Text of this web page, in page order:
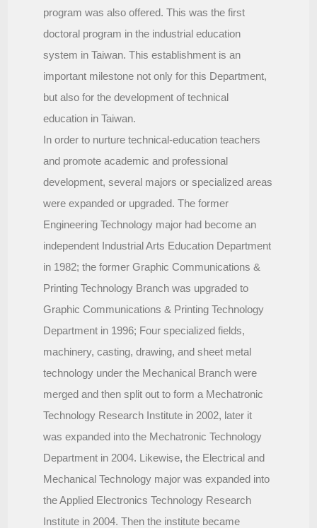
program was also offered. This was the first
doctoral program in the industrial education
system in Taiwan. This establishment is an
important milestone not only for this Department,
but also for the development of technical
education in Taiwan.
In order to nurture technical-education teachers
and promote academic and professional
development, several majors or specialized areas
were expanded or upgraded. The former
Engineering Technology major had become an
independent Industrial Arts Education Department
in 1982; the former Graphic Communications &
Printing Technology Branch was upgraded to
Graphic Communications & Printing Technology
Department in 1996; Four specialized fields,
machinery, casting, drawing, and sheet metal
technology under the Mechanical Branch were
merged and then split out to form a Mechatronic
Technology Research Institute in 2002, later it
was expanded into the Mechatronic Technology
Department in 2004. Likewise, the Electrical and
Mechanical Technology major was expanded into
the Applied Electronics Technology Research
Institute in 2004. Then the institute became